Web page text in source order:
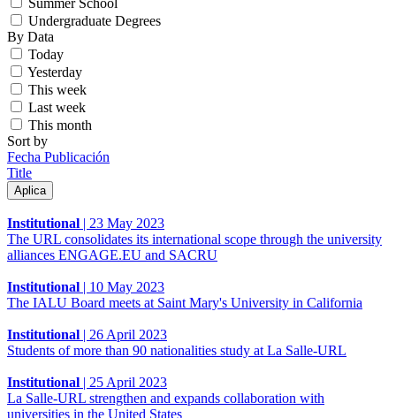
Undergraduate Degrees
By Data
Today
Yesterday
This week
Last week
This month
Sort by
Fecha Publicación
Title
Institutional | 23 May 2023
The URL consolidates its international scope through the university
alliances ENGAGE.EU and SACRU
Institutional | 10 May 2023
The IALU Board meets at Saint Mary's University in California
Institutional | 26 April 2023
Students of more than 90 nationalities study at La Salle-URL
Institutional | 25 April 2023
La Salle-URL strengthen and expands collaboration with
universities in the United States